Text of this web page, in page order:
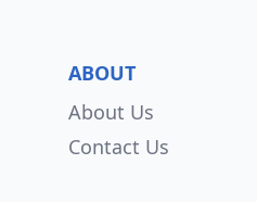
ABOUT
About Us
Contact Us